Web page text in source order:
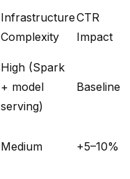
Infrastructure
Complexity
CTR
Impact
High (Spark
+ model
serving)
Baseline
Medium +5–10%